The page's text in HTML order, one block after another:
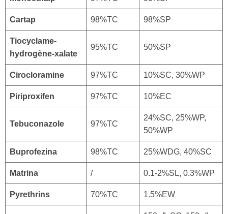
Cartap 98%TC 98%SP
Tiocyclame-
hydrogène-xalate
95%TC 50%SP
Cirocloramine 97%TC 10%SC, 30%WP
Piriproxifen 97%TC 10%EC
Tebuconazole 97%TC
24%SC, 25%WP,
50%WP
Buprofezina 98%TC 25%WDG, 40%SC
Matrina / 0.1-2%SL, 0.3%WP
Pyrethrins 70%TC 1.5%EW